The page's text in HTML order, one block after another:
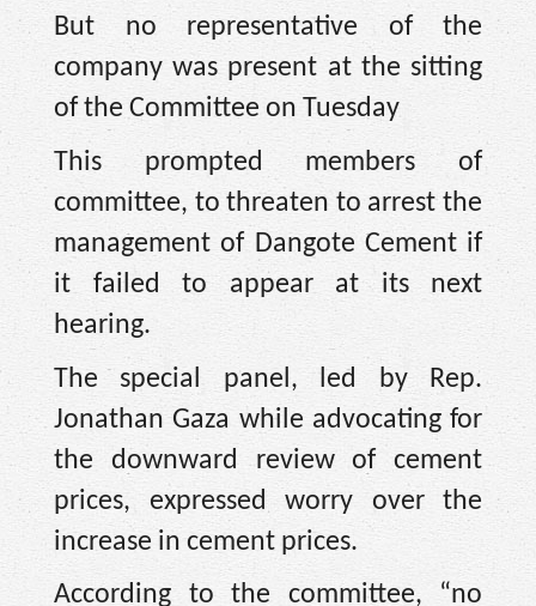
But no representative of the
company was present at the sitting
of the Committee on Tuesday
This prompted members of
committee, to threaten to arrest the
management of Dangote Cement if
it failed to appear at its next
hearing.
The special panel, led by Rep.
Jonathan Gaza while advocating for
the downward review of cement
prices, expressed worry over the
increase in cement prices.
According to the committee, “no